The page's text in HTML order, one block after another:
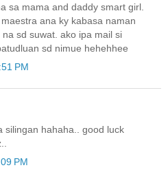
sa mama and daddy smart girl.
ana ky kabasa naman
sd suwat. ako ipa mail si
sd nimue hehehhee
PM
silingan hahaha.. good luck
PM